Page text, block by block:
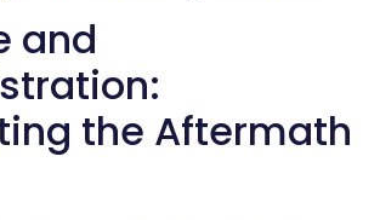
and
the Aftermath